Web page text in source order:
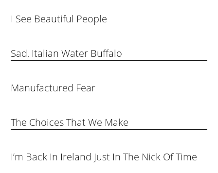
I See Beautiful People
Sad, Italian Water Buffalo
Manufactured Fear
The Choices That We Make
I’m Back In Ireland Just In The Nick Of Time